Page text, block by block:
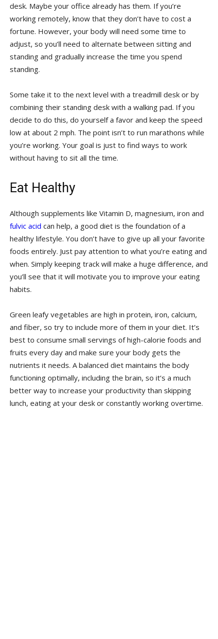
desk. Maybe your office already has them. If you’re
working remotely, know that they don’t have to cost a
fortune. However, your body will need some time to
adjust, so you’ll need to alternate between sitting and
standing and gradually increase the time you spend
standing.
Some take it to the next level with a treadmill desk or by
combining their standing desk with a walking pad. If you
decide to do this, do yourself a favor and keep the speed
low at about 2 mph. The point isn’t to run marathons while
you’re working. Your goal is just to find ways to work
without having to sit all the time.
Eat Healthy
Although supplements like Vitamin D, magnesium, iron and
fulvic acid can help, a good diet is the foundation of a
healthy lifestyle. You don’t have to give up all your favorite
foods entirely. Just pay attention to what you’re eating and
when. Simply keeping track will make a huge difference, and
you’ll see that it will motivate you to improve your eating
habits.
Green leafy vegetables are high in protein, iron, calcium,
and fiber, so try to include more of them in your diet. It’s
best to consume small servings of high-calorie foods and
fruits every day and make sure your body gets the
nutrients it needs. A balanced diet maintains the body
functioning optimally, including the brain, so it’s a much
better way to increase your productivity than skipping
lunch, eating at your desk or constantly working overtime.